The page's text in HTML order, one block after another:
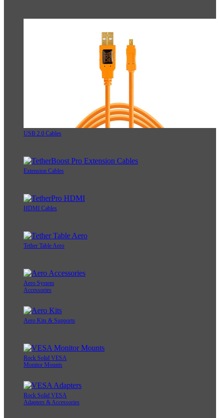
USB 2.0 Cables
Extension Cables
HDMI Cables
Tether Table Aero
Aero System
Accessories
Aero Kits & Supports
Rock Solid VESA
Monitor Mounts
Rock Solid VESA
Adapters & Accessories